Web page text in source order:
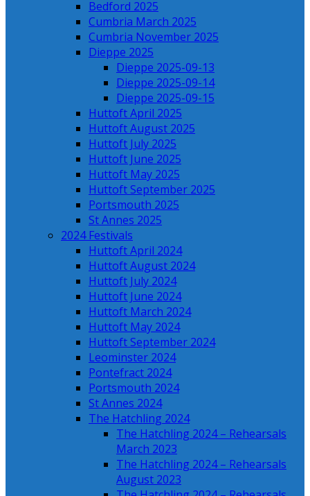
Bedford 2025
Cumbria March 2025
Cumbria November 2025
Dieppe 2025
Dieppe 2025-09-13
Dieppe 2025-09-14
Dieppe 2025-09-15
Huttoft April 2025
Huttoft August 2025
Huttoft July 2025
Huttoft June 2025
Huttoft May 2025
Huttoft September 2025
Portsmouth 2025
St Annes 2025
2024 Festivals
Huttoft April 2024
Huttoft August 2024
Huttoft July 2024
Huttoft June 2024
Huttoft March 2024
Huttoft May 2024
Huttoft September 2024
Leominster 2024
Pontefract 2024
Portsmouth 2024
St Annes 2024
The Hatchling 2024
The Hatchling 2024 – Rehearsals
March 2023
The Hatchling 2024 – Rehearsals
August 2023